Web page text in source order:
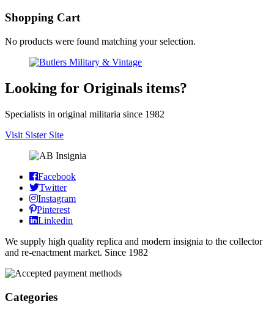
Shopping Cart
No products were found matching your selection.
Looking for Originals items?
Specialists in original militaria since 1982
Visit Sister Site
Facebook
Twitter
Instagram
Pinterest
Linkedin
We supply high quality replica and modern insignia to the collector
and re-enactment market. Since 1982
Categories